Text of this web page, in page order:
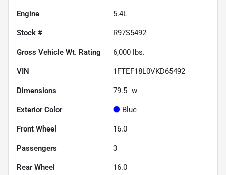
Engine 5.4L
Stock # R97S5492
Gross Vehicle Wt. Rating 6,000 lbs.
VIN 1FTEF18L0VKD65492
Dimensions 79.5" w
Exterior Color Blue
Front Wheel 16.0
Passengers 3
Rear Wheel 16.0